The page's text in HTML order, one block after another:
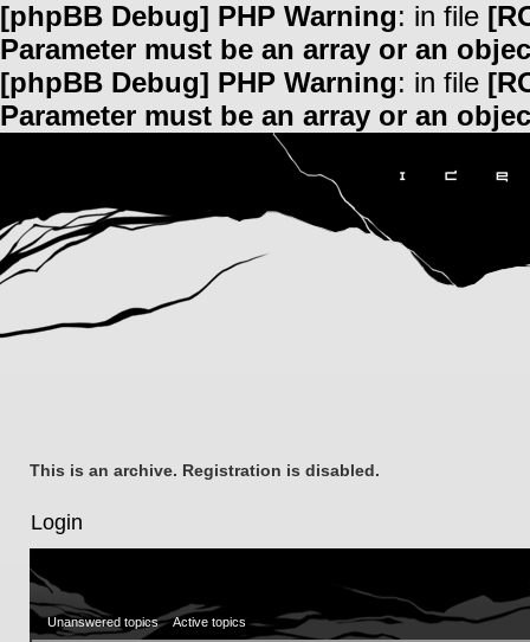
[phpBB Debug] PHP Warning: in file
Parameter must be an array or an
[phpBB Debug] PHP Warning: in file
Parameter must be an array or an
This is an archive. Registration is disabled.
Login
Unanswered topics Active topics